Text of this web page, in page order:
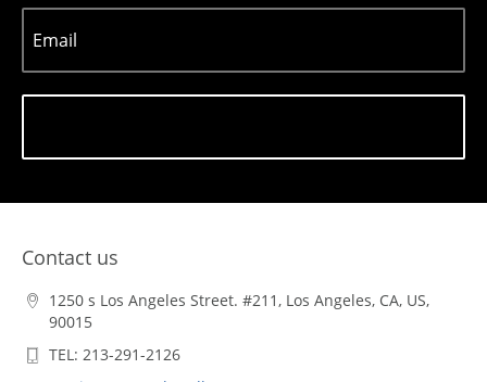
Email
Contact us
1250 s Los Angeles Street. #211, Los Angeles, CA, US,
90015
TEL: 213-291-2126